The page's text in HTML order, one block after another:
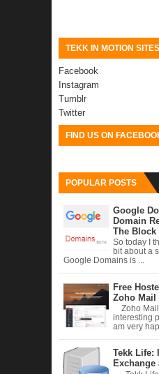
TEKK IN MOTION SITES
Facebook
Instagram
Tumblr
Twitter
FIND US ON
POPULAR POSTS
Google
Domain
The Block
So today I
bit about a
Google Domains is ...
Free
Zoho Mail
Zoho
interesting
am very
Tekk Life:
Exchange